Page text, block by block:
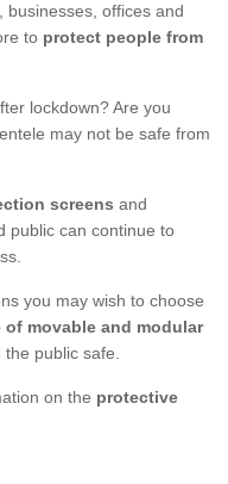
businesses, offices and
to protect people from
lockdown? Are you
may not be safe from
screens and
public can continue to
you may wish to choose
of movable and modular
public safe.
on the protective